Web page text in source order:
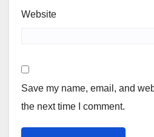
Website
Save my name, email, and
the next time I comment.